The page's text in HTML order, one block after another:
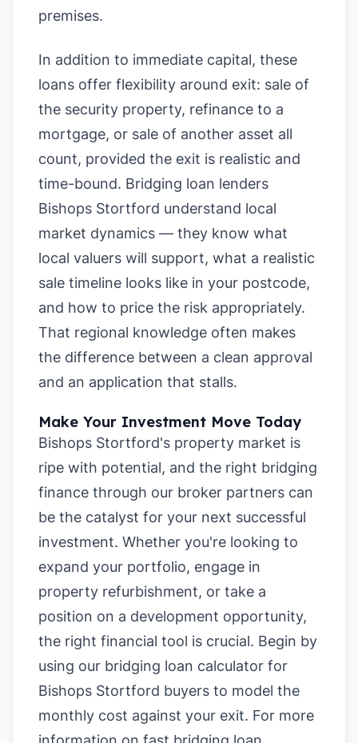
premises.
In addition to immediate capital, these
loans offer flexibility around exit: sale of
the security property, refinance to a
mortgage, or sale of another asset all
count, provided the exit is realistic and
time-bound. Bridging loan lenders
Bishops Stortford understand local
market dynamics — they know what
local valuers will support, what a realistic
sale timeline looks like in your postcode,
and how to price the risk appropriately.
That regional knowledge often makes
the difference between a clean approval
and an application that stalls.
Make Your Investment Move Today
Bishops Stortford's property market is
ripe with potential, and the right bridging
finance through our broker partners can
be the catalyst for your next successful
investment. Whether you're looking to
expand your portfolio, engage in
property refurbishment, or take a
position on a development opportunity,
the right financial tool is crucial. Begin by
using our bridging loan calculator for
Bishops Stortford buyers to model the
monthly cost against your exit. For more